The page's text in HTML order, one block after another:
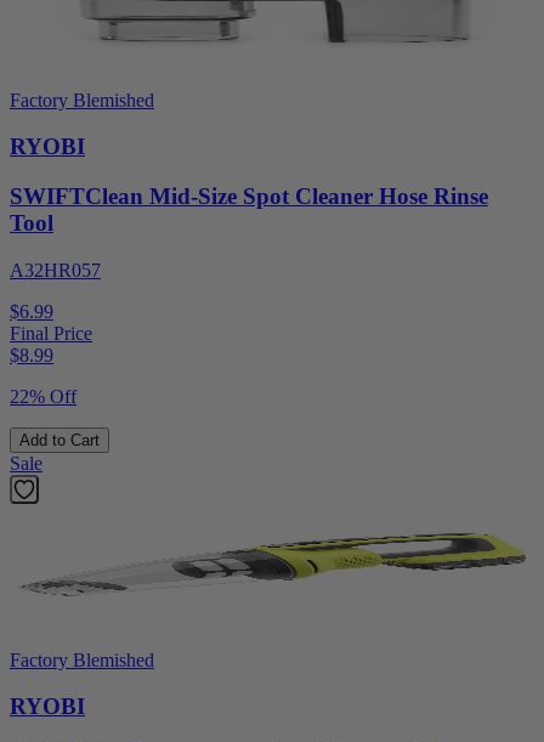
Factory Blemished
RYOBI
SWIFTClean Mid-Size Spot Cleaner Hose Rinse
Tool
A32HR057
$6.99
Final Price
$8.99
22% Off
Add to Cart
Sale
Factory Blemished
RYOBI